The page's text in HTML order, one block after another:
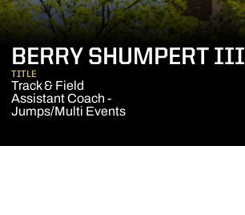
BERRY SHUMPERT III
TITLE
Track & Field
Assistant Coach -
Jumps/Multi Events